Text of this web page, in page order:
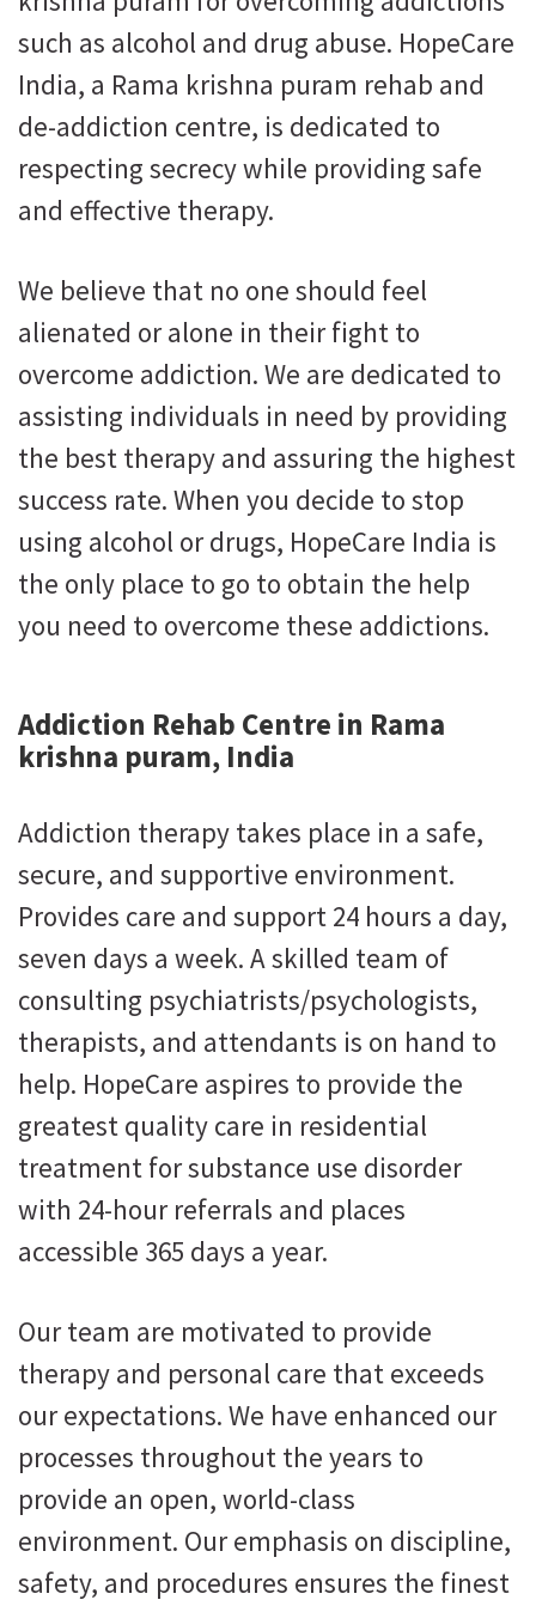
such as alcohol and drug abuse. HopeCare
India, a Rama krishna puram rehab and
de-addiction centre, is dedicated to
respecting secrecy while providing safe
and effective therapy.
We believe that no one should feel
alienated or alone in their fight to
overcome addiction. We are dedicated to
assisting individuals in need by providing
the best therapy and assuring the highest
success rate. When you decide to stop
using alcohol or drugs, HopeCare India is
the only place to go to obtain the help
you need to overcome these addictions.
Addiction Rehab Centre in Rama
krishna puram, India
Addiction therapy takes place in a safe,
secure, and supportive environment.
Provides care and support 24 hours a day,
seven days a week. A skilled team of
consulting psychiatrists/psychologists,
therapists, and attendants is on hand to
help. HopeCare aspires to provide the
greatest quality care in residential
treatment for substance use disorder
with 24-hour referrals and places
accessible 365 days a year.
Our team are motivated to provide
therapy and personal care that exceeds
our expectations. We have enhanced our
processes throughout the years to
provide an open, world-class
environment. Our emphasis on discipline,
safety, and procedures ensures the finest